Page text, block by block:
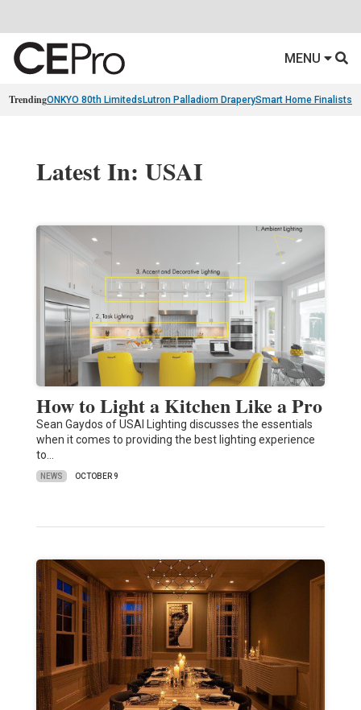
MENU
TrendingONKYO 80th Limiteds Lutron Palladiom DraperySmart Home Finalists
Latest In: USAI
How to Light a Kitchen Like a Pro
Sean Gaydos of USAI Lighting discusses the essentials
when it comes to providing the best lighting experience
to…
NEWS OCTOBER 9